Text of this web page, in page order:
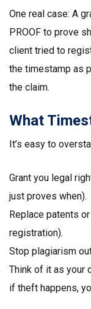
One real case: A
PROOF to prove
client tried to
the timestamp as
the claim.
What
It’s easy to
Grant you legal
just proves when).
Replace patents
registration).
Stop plagiarism
Think of it as your
if theft happens,